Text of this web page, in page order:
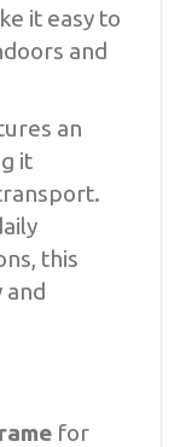
it easy to
and
an
it
this
for